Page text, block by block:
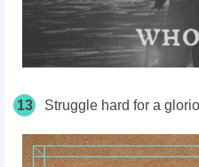
13 Struggle hard for a